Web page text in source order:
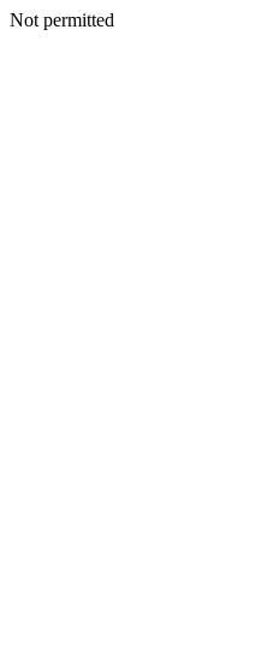
Not permitted